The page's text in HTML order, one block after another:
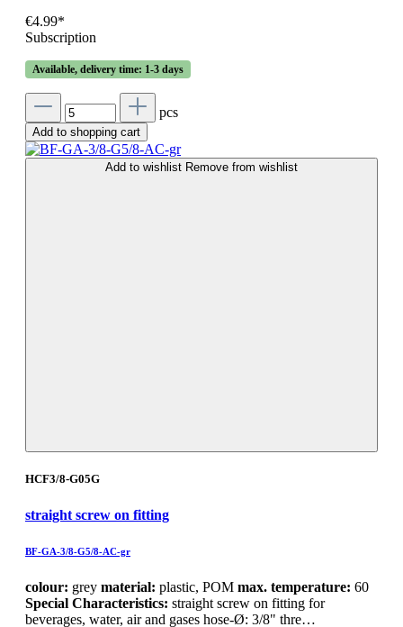
€4.99*
Subscription
Available, delivery time: 1-3 days
pcs
Add to shopping cart
Add to wishlist Remove from wishlist
HCF3/8-G05G
straight screw on fitting
BF-GA-3/8-G5/8-AC-gr
colour: grey material: plastic, POM max. temperature: 60
Special Characteristics: straight screw on fitting for
beverages, water, air and gases hose-Ø: 3/8" thre…